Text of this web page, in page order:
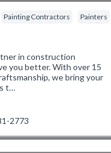
Painting Contractors Painters
in construction
you better. With over 15
we bring your
t…
2773